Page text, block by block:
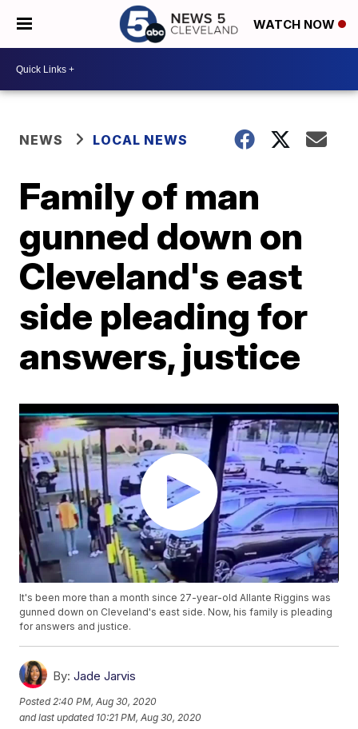
WATCH NOW
NEWS LOCAL NEWS
Family of man
gunned down on
Cleveland's east
side pleading for
answers, justice
It's been more than a month since 27-year-old Allante Riggins was
gunned down on Cleveland's east side. Now, his family is pleading
for answers and justice.
By: Jade Jarvis
Posted 2:40 PM, Aug 30, 2020
and last updated 10:21 PM, Aug 30, 2020